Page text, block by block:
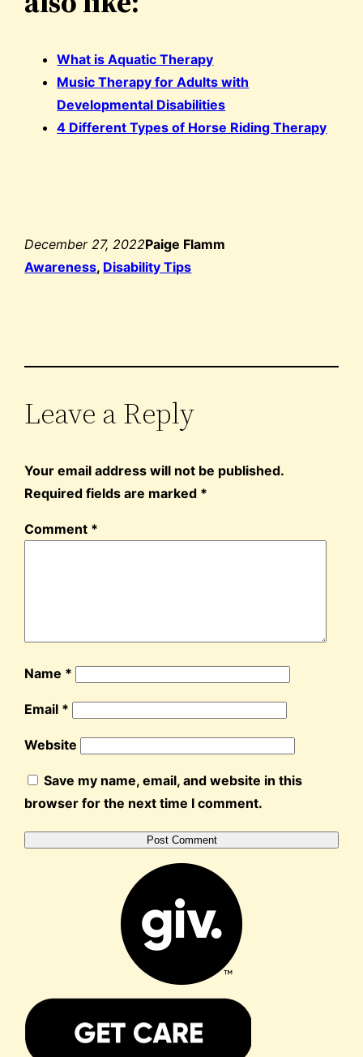
What is Aquatic Therapy
Music Therapy for Adults with
Developmental Disabilities
4 Different Types of Horse Riding Therapy
December 27, 2022Paige Flamm
Awareness, Disability Tips
Leave a Reply
Your email address will not be published.
Required fields are marked *
Comment *
Name *
Email *
Website
Save my name, email, and website in this
browser for the next time I comment.